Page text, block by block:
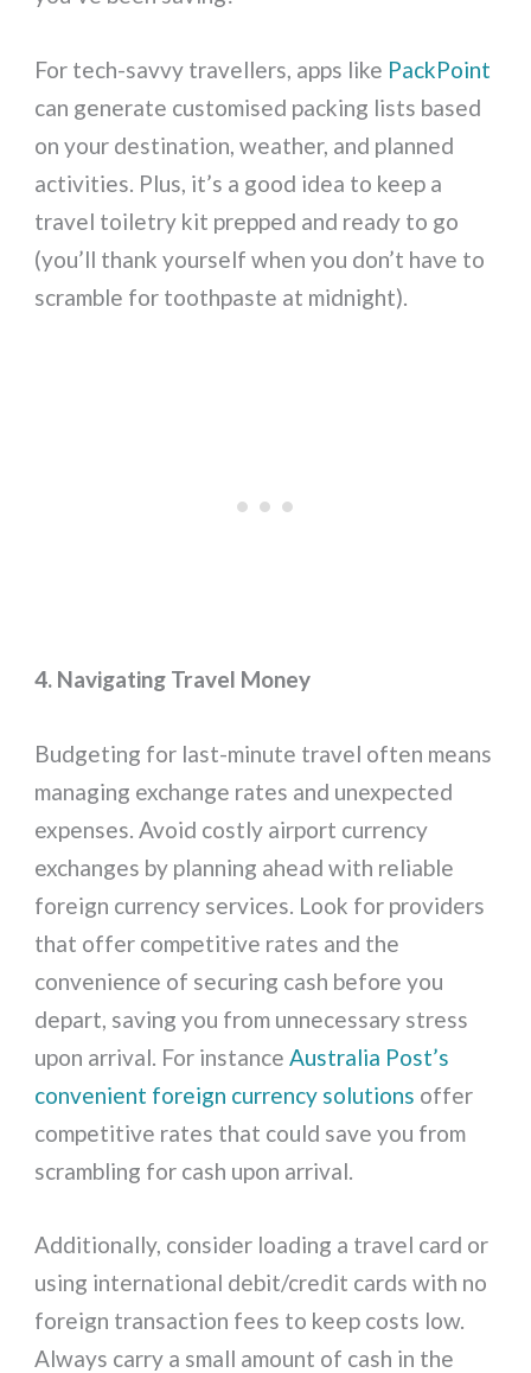
For tech-savvy travellers, apps like PackPoint
can generate customised packing lists based
on your destination, weather, and planned
activities. Plus, it’s a good idea to keep a
travel toiletry kit prepped and ready to go
(you’ll thank yourself when you don’t have to
scramble for toothpaste at midnight).
4. Navigating Travel Money
Budgeting for last-minute travel often means
managing exchange rates and unexpected
expenses. Avoid costly airport currency
exchanges by planning ahead with reliable
foreign currency services. Look for providers
that offer competitive rates and the
convenience of securing cash before you
depart, saving you from unnecessary stress
upon arrival. For instance Australia Post’s
convenient foreign currency solutions offer
competitive rates that could save you from
scrambling for cash upon arrival.
Additionally, consider loading a travel card or
using international debit/credit cards with no
foreign transaction fees to keep costs low.
Always carry a small amount of cash in the